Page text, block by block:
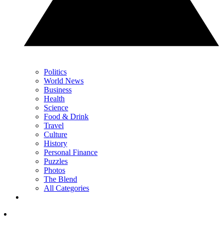
Politics
World News
Business
Health
Science
Food & Drink
Travel
Culture
History
Personal Finance
Puzzles
Photos
The Blend
All Categories